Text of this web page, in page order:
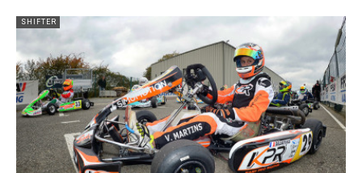
SHIFTER